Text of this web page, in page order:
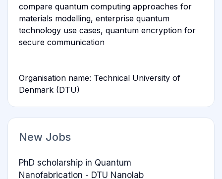
compare quantum computing approaches for
materials modelling, enterprise quantum
technology use cases, quantum encryption for
secure communication
Organisation name: Technical University of
Denmark (DTU)
New Jobs
PhD scholarship in Quantum
Nanofabrication - DTU Nanolab